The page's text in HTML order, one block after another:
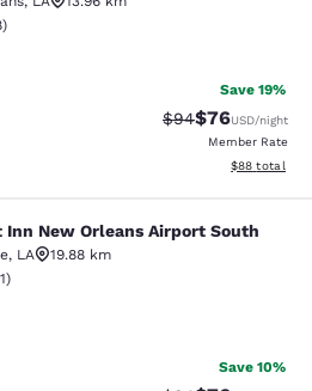
Fair. 188 reviews
)
Save 19%
Strikethrough
$94Discounted
$76USD/night
Member Rate
View
$88 total
Orleans Airport
Inn New Orleans Airport South
, LA
19.88 km
Good. 1171 reviews
)
Save 10%